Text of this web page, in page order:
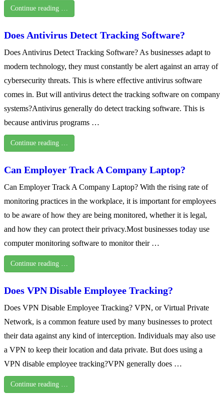
Continue reading …
Does Antivirus Detect Tracking Software?
Does Antivirus Detect Tracking Software? As businesses adapt to
modern technology, they must constantly be alert against an array of
cybersecurity threats. This is where effective antivirus software
comes in. But will antivirus detect the tracking software on company
systems?Antivirus generally do detect tracking software. This is
because antivirus programs …
Continue reading …
Can Employer Track A Company Laptop?
Can Employer Track A Company Laptop? With the rising rate of
monitoring practices in the workplace, it is important for employees
to be aware of how they are being monitored, whether it is legal,
and how they can protect their privacy.Most businesses today use
computer monitoring software to monitor their …
Continue reading …
Does VPN Disable Employee Tracking?
Does VPN Disable Employee Tracking? VPN, or Virtual Private
Network, is a common feature used by many businesses to protect
their data against any kind of interception. Individuals may also use
a VPN to keep their location and data private. But does using a
VPN disable employee tracking?VPN generally does …
Continue reading …